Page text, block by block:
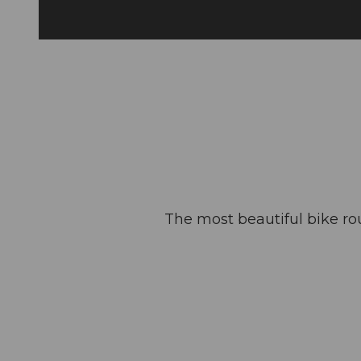
The most beautiful bike